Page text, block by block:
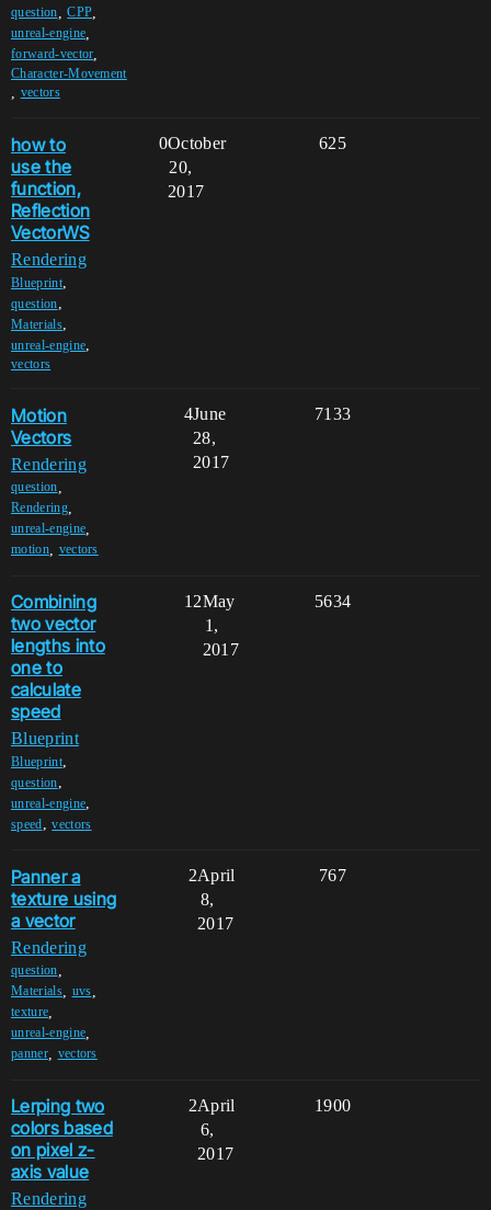
question ,CPP
unreal-engine
forward-vector
Character-Movement
vectors
how to
use the
function,
Reflection
VectorWS
Rendering
Blueprint,
question,
Materials,
unreal-engine,
vectors
0 625
October
20,
2017
Motion
Vectors
Rendering
question
Rendering,
unreal-engine
motion, vectors
4 7133
June
28,
2017
Combining
two vector
lengths into
one to
calculate
speed
Blueprint
Blueprint,
question,
unreal-engine,
speed,vectors
12 5634
May
1,
2017
Panner a
texture using
a vector
Rendering
question
Materials, uvs
texture
unreal-engine
panner, vectors
2 767
April
8,
2017
Lerping two
colors based
on pixel z-
axis value
Rendering
2 1900
April
6,
2017